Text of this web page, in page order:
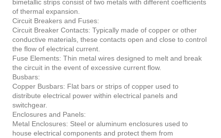
bimetallic strips consist of two metals with different coefficients
of thermal expansion.
Circuit Breakers and Fuses:
Circuit Breaker Contacts: Typically made of copper or other
conductive materials, these contacts open and close to control
the flow of electrical current.
Fuse Elements: Thin metal wires designed to melt and break
the circuit in the event of excessive current flow.
Busbars:
Copper Busbars: Flat bars or strips of copper used to
distribute electrical power within electrical panels and
switchgear.
Enclosures and Panels:
Metal Enclosures: Steel or aluminum enclosures used to
house electrical components and protect them from